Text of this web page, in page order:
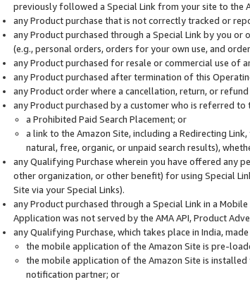
previously followed a Special Link from your site to the
any Product purchase that is not correctly tracked or
any Product purchased through a Special Link by you
(e.g., personal orders, orders for your own use, and
any Product purchased for resale or commercial use of
any Product purchased after termination of this
any Product order where a cancellation, return, or
any Product purchased by a customer who is referred
a Prohibited Paid Search Placement; or
a link to the Amazon Site, including a Redirecting
natural, free, organic, or unpaid search results),
any Qualifying Purchase wherein you have offered any
other organization, or other benefit) for using Special
Site via your Special Links).
any Product purchased through a Special Link in a
Application was not served by the AMA API, Product
any Qualifying Purchase, which takes place in India,
the mobile application of the Amazon Site is pre-
the mobile application of the Amazon Site is
notification partner; or